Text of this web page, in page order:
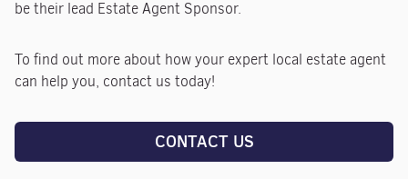
be their lead Estate Agent Sponsor.
To find out more about how your expert local estate agent
can help you, contact us today!
CONTACT US